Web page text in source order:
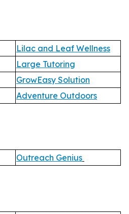
Lilac and Leaf Wellness
Large Tutoring
GrowEasy Solution
Adventure Outdoors
Outreach Genius